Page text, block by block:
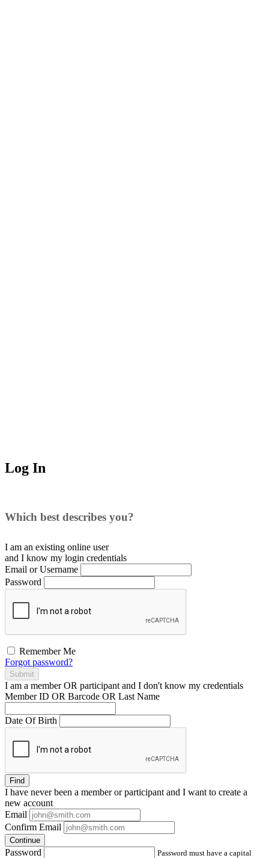
Log In
Which best describes you?
I am an existing online user
and I know my login credentials
Email or Username
Password
Remember Me
Forgot password?
Submit
I am a memberOR participant and I don't know my credentials
Member ID OR Barcode OR Last Name
Date Of Birth
Find
I have neverbeen a member or participant and I want to create a
new account
Email
Confirm Email
Continue
Password
Password must have a capital